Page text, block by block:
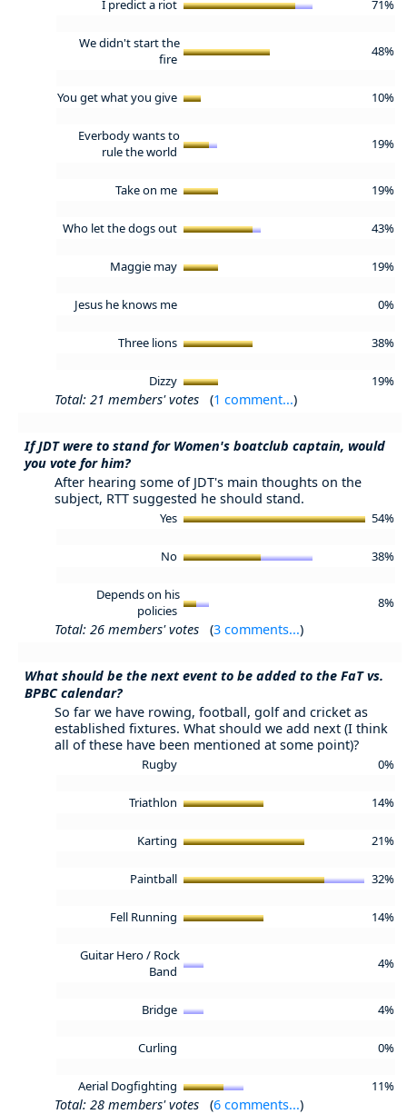
I predict a riot 71%
We didn't start the
fire
48%
You get what you give 10%
Everbody wants to
rule the world
19%
Take on me 19%
Who let the dogs out 43%
Maggie may 19%
Jesus he knows me 0%
Three lions 38%
Dizzy 19%
Total: 21 members' votes (1 comment...)
If JDT were to stand for Women's boatclub captain, would
you vote for him?
After hearing some of JDT's main thoughts on the
subject, RTT suggested he should stand.
Yes 54%
No 38%
Depends on his
policies
8%
Total: 26 members' votes (3 comments...)
What should be the next event to be added to the FaT vs.
BPBC calendar?
So far we have rowing, football, golf and cricket as
established fixtures. What should we add next (I think
all of these have been mentioned at some point)?
Rugby 0%
Triathlon 14%
Karting 21%
Paintball 32%
Fell Running 14%
Guitar Hero / Rock
Band
4%
Bridge 4%
Curling 0%
Aerial Dogfighting 11%
Total: 28 members' votes (6 comments...)